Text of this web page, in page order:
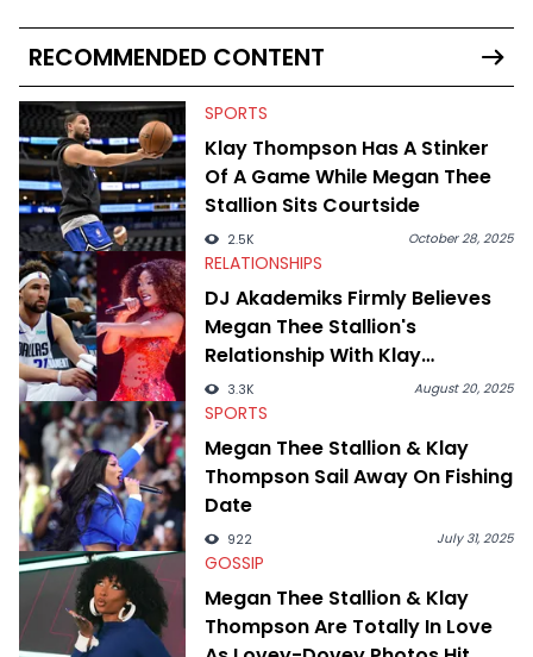
He's taken the previous experience and used it to become a
jack of all trades at HotNewHipHop. Zach has thoroughly
enjoyed tackling some of the trending topics in sports, with a
larger focus on hip-hop and pop culture. Some of those
include Bronny James's draft stock, a multitude of angles
swirling around the Drake and Kendrick Lamar beef, as well as
Diddy's arrest and lawsuits. Separate from the headlines that
everyone wants to hear about, he was fortunate enough to
help spread Zaytoven's current thoughts at the time around
mid-December in 2023. Even though being able to give his
expertise on these stories is fulfilling, being able to share his
passion for releases trumps that ever so slightly. Having the
chance to express his excitement indirectly about what he
thinks our readers should be checking out/revisiting grows his
passion for writing that much more.
RECOMMENDED CONTENT
SPORTS
Klay Thompson Has A Stinker
Of A Game While Megan Thee
Stallion Sits Courtside
2.5K October 28, 2025
RELATIONSHIPS
DJ Akademiks Firmly Believes
Megan Thee Stallion's
Relationship With Klay
Thompson Is A PR Stunt
3.3K August 20, 2025
SPORTS
Megan Thee Stallion & Klay
Thompson Sail Away On Fishing
Date
922 July 31, 2025
GOSSIP
Megan Thee Stallion & Klay
Thompson Are Totally In Love